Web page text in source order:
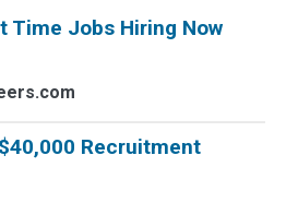
Time Jobs Hiring Now
Recruitment